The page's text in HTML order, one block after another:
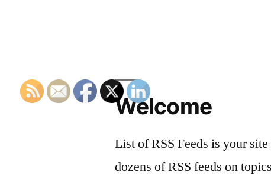
Welcome
List of RSS Feeds is your
dozens of RSS feeds on